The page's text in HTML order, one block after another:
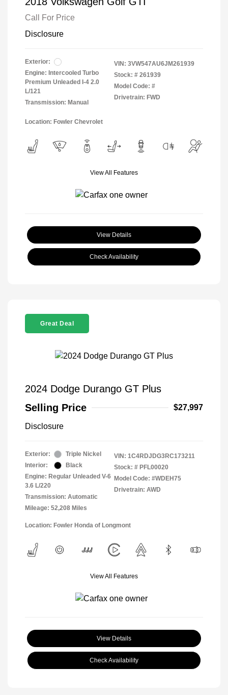
Call For Price
Disclosure
Exterior:
Engine: Intercooled Turbo
Premium Unleaded I-4 2.0
L/121
Transmission: Manual
VIN: 3VW547AU6JM261939
Stock: # 261939
Model Code: #
Drivetrain: FWD
Location: Fowler Chevrolet
View All Features
View Details
Check Availability
Great Deal
2024 Dodge Durango GT Plus
Selling Price
$27,997
Disclosure
Exterior:
Triple Nickel
Interior:
Black
Engine: Regular Unleaded V-6
3.6 L/220
Transmission: Automatic
Mileage: 52,208 Miles
VIN: 1C4RDJDG3RC173211
Stock: # PFL00020
Model Code: #WDEH75
Drivetrain: AWD
Location: Fowler Honda of Longmont
View All Features
View Details
Check Availability